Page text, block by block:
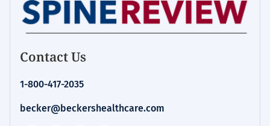
Contact Us
1-800-417-2035
becker@beckershealthcare.com